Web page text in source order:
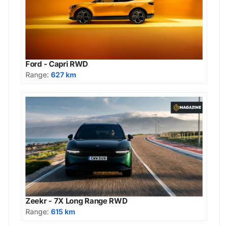
Ford - Capri RWD
Range: 627 km
Zeekr - 7X Long Range RWD
Range: 615 km